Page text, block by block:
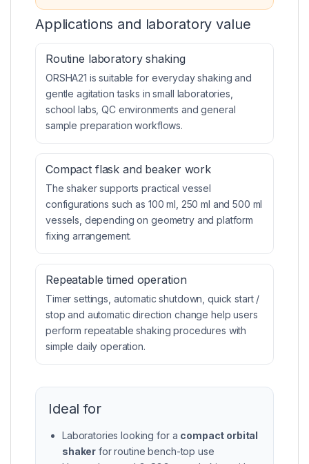
Applications and laboratory value
Routine laboratory shaking
ORSHA21 is suitable for everyday shaking and
gentle agitation tasks in small laboratories,
school labs, QC environments and general
sample preparation workflows.
Compact flask and beaker work
The shaker supports practical vessel
configurations such as 100 ml, 250 ml and 500 ml
vessels, depending on geometry and platform
fixing arrangement.
Repeatable timed operation
Timer settings, automatic shutdown, quick start /
stop and automatic direction change help users
perform repeatable shaking procedures with
simple daily operation.
Ideal for
Laboratories looking for a compact orbital
shaker for routine bench-top use